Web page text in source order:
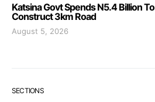
Katsina Govt Spends N5.4 Billion To
Construct 3km Road
August 5, 2026
SECTIONS